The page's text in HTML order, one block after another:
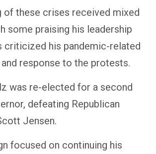
of these crises received mixed
some praising his leadership
criticized his pandemic-related
response to the protests.
was re-elected for a second
defeating Republican
Jensen.
focused on continuing his